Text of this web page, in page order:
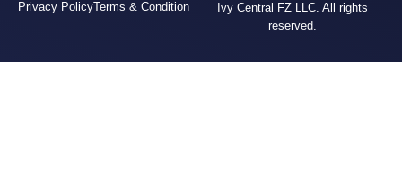
Ivy Central FZ LLC. All rights
reserved.
Privacy PolicyTerms & Condition